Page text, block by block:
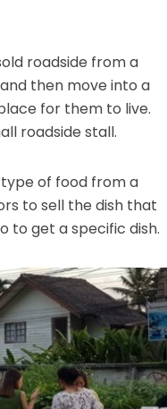
roadside from a
then move into a
for them to live.
roadside stall.
of food from a
to sell the dish that
to get a specific dish.